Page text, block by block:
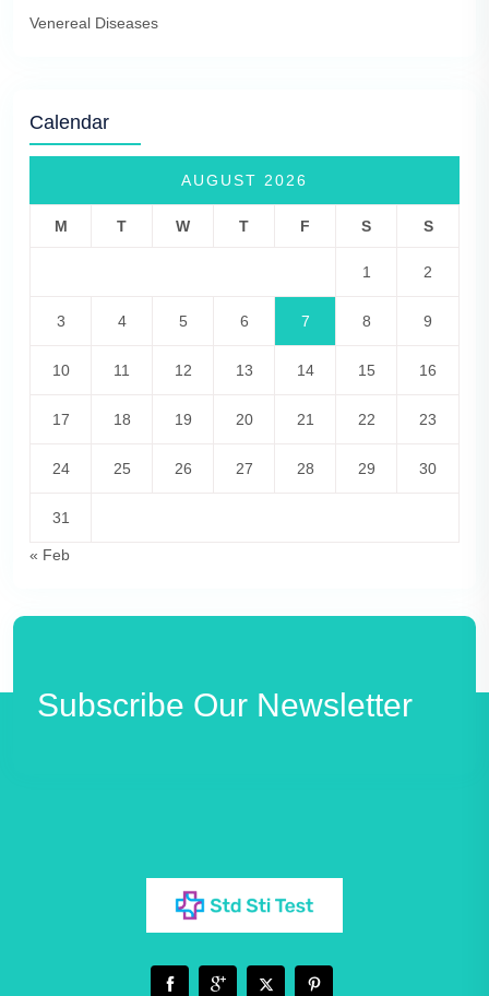
Venereal Diseases
Calendar
AUGUST 2026
M T W T F S S
1 2
3 4 5 6 7 8 9
10 11 12 13 14 15 16
17 18 19 20 21 22 23
24 25 26 27 28 29 30
31
« Feb
Subscribe Our Newsletter